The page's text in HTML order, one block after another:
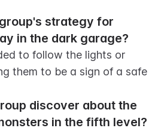
strategy for
in the dark garage?
to follow the lights or
them to be a sign of a safe
discover about the
in the fifth level?